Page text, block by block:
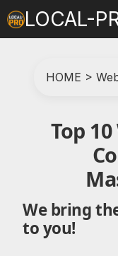
LOCAL-
HOME >
Top
We bring
to you!